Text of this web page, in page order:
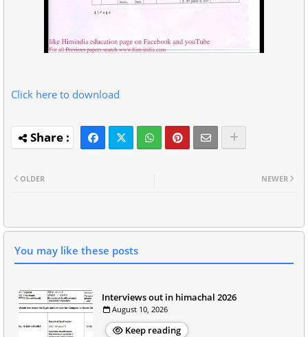
Click here to download
NEWER
OLDER
You may like these posts
Interviews out in himachal 2026
August 10, 2026
Keep reading